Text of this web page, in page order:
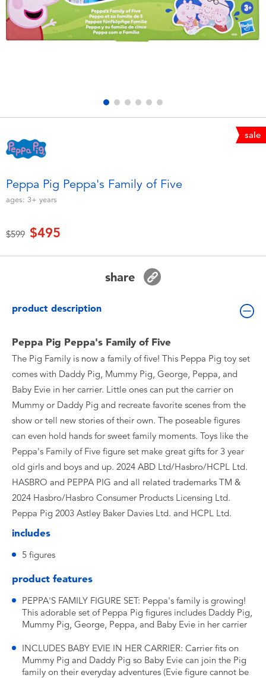
Electronics
Games & Puzzles
Outdoor & Sports
Party
Soft Toys
Toddler & Baby Toys
Batteries
Nintendo Switch
Blind Box
Collectible Characters
Lifestyle Products
LEGO
Barbie
NERF sale
Peppa Pig Peppa's Family of Five
ages: 3+ years
Price reduced from
$599to$495
share
product description
Peppa Pig Peppa's Family of Five
The Pig Family is now a family of five! This Peppa Pig toy set
comes with Daddy Pig, Mummy Pig, George, Peppa, and
Baby Evie in her carrier. Little ones can put the carrier on
Mummy or Daddy Pig and recreate favorite scenes from the
show or tell new stories of their own. The poseable figures
can even hold hands for sweet family moments. Toys like the
Peppa's Family of Five figure set make great gifts for 3 year
old girls and boys and up. 2024 ABD Ltd/Hasbro/HCPL Ltd.
HASBRO and PEPPA PIG and all related trademarks TM &
2024 Hasbro/Hasbro Consumer Products Licensing Ltd.
Peppa Pig 2003 Astley Baker Davies Ltd. and HCPL Ltd.
includes
5 figures
product features
PEPPA'S FAMILY FIGURE SET: Peppa's family is growing!
This adorable set of Peppa Pig figures includes Daddy Pig,
Mummy Pig, George, Peppa, and Baby Evie in her carrier
INCLUDES BABY EVIE IN HER CARRIER: Carrier fits on
Mummy Pig and Daddy Pig so Baby Evie can join the Pig
family on their everyday adventures (Evie figure cannot be